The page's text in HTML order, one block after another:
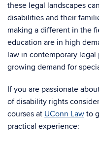
these legal landscapes
disabilities and their
making a different in the
education are in high
law in contemporary
growing demand for
If you are passionate
of disability rights
courses at UConn Law to
practical experience: